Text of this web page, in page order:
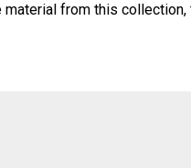
material from this